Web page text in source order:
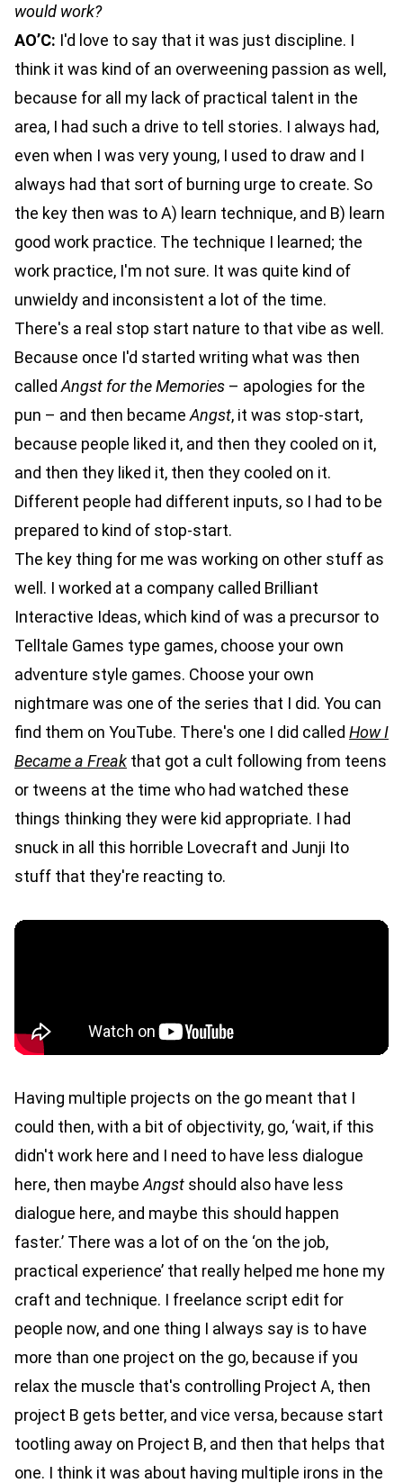
would work?
AO’C: I'd love to say that it was just discipline. I
think it was kind of an overweening passion as well,
because for all my lack of practical talent in the
area, I had such a drive to tell stories. I always had,
even when I was very young, I used to draw and I
always had that sort of burning urge to create. So
the key then was to A) learn technique, and B) learn
good work practice. The technique I learned; the
work practice, I'm not sure. It was quite kind of
unwieldy and inconsistent a lot of the time.
There's a real stop start nature to that vibe as well.
Because once I'd started writing what was then
called Angst for the Memories – apologies for the
pun – and then became Angst, it was stop-start,
because people liked it, and then they cooled on it,
and then they liked it, then they cooled on it.
Different people had different inputs, so I had to be
prepared to kind of stop-start.
The key thing for me was working on other stuff as
well. I worked at a company called Brilliant
Interactive Ideas, which kind of was a precursor to
Telltale Games type games, choose your own
adventure style games. Choose your own
nightmare was one of the series that I did. You can
find them on YouTube. There's one I did called How I
Became a Freak that got a cult following from teens
or tweens at the time who had watched these
things thinking they were kid appropriate. I had
snuck in all this horrible Lovecraft and Junji Ito
stuff that they're reacting to.
Having multiple projects on the go meant that I
could then, with a bit of objectivity, go, ‘wait, if this
didn't work here and I need to have less dialogue
here, then maybe Angst should also have less
dialogue here, and maybe this should happen
faster.’ There was a lot of on the ‘on the job,
practical experience’ that really helped me hone my
craft and technique. I freelance script edit for
people now, and one thing I always say is to have
more than one project on the go, because if you
relax the muscle that's controlling Project A, then
project B gets better, and vice versa, because start
tootling away on Project B, and then that helps that
one. I think it was about having multiple irons in the